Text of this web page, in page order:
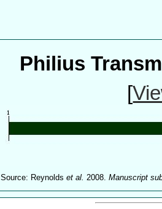
Philius
[
Source: Reynoldset al. 2008.Manuscript